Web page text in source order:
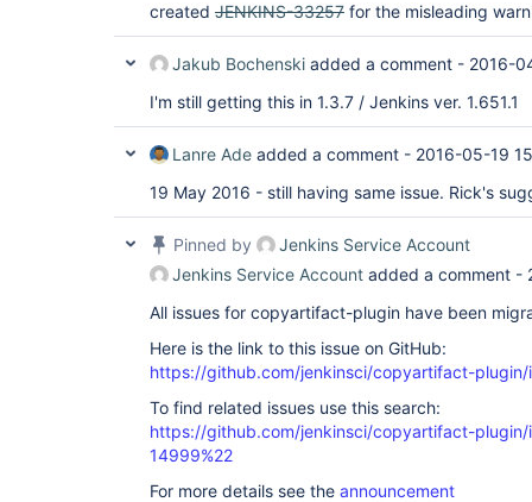
created JENKINS-33257 for the misleading
Jakub Bochenski added a comment - 2016-
I'm still getting this in 1.3.7 / Jenkins ver. 1.651.1
Lanre Ade added a comment - 2016-05-19
19 May 2016 - still having same issue. Rick's
Pinned by
Jenkins Service Account
Jenkins Service Account added a comment -
All issues for copyartifact-plugin have been
Here is the link to this issue on GitHub:
https://github.com/jenkinsci/copyartifact-plugin/
To find related issues use this search:
https://github.com/jenkinsci/copyartifact-plugin/
14999%22
For more details see the announcement